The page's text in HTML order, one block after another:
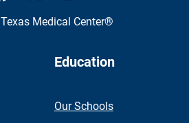
Texas Medical Center®
Education
Our Schools